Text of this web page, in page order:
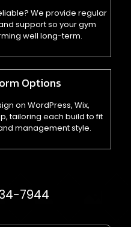
We provide regular
support so your gym
well long-term.
Options
on WordPress, Wix,
tailoring each build to fit
management style.
7944